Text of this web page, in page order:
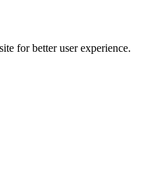
for better user experience.